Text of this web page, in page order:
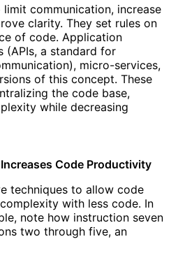
communication, increase
clarity. They set rules on
of code. Application
(APIs, a standard for
micro-services,
of this concept. These
the code base,
while decreasing
Code Productivity
techniques to allow code
with less code. In
note how instruction seven
two through five, an